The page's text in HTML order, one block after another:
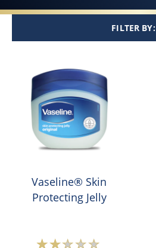
FILTER BY:
Vaseline® Skin
Protecting Jelly